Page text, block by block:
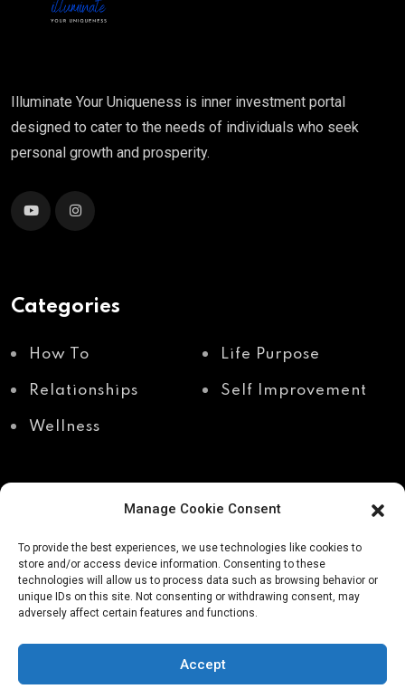
Manage Cookie Consent
To provide the best experiences, we use technologies like cookies to
store and/or access device information. Consenting to these
technologies will allow us to process data such as browsing behavior or
unique IDs on this site. Not consenting or withdrawing consent, may
adversely affect certain features and functions.
Accept
Illuminate Your Uniqueness is inner investment portal
designed to cater to the needs of individuals who seek
personal growth and prosperity.
Categories
How To Life Purpose
Relationships Self Improvement
Wellness
Recent Posts
Shadow work through
body awareness
Why your body holds
avoids